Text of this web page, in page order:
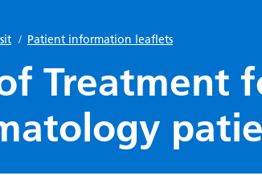
/ Patient information leaflets
Treatment